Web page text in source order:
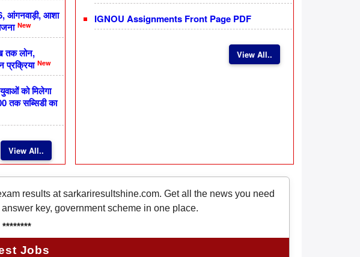
आंगनवाड़ी, आशा
New
तक लोन,
प्रक्रिया New
को मिलेगा
तक सब्सिडी का
View All..
IGNOU Assignments Front Page PDF
View All..
results at sarkariresultshine.com. Get all the news you need
key, government scheme in one place.
********
Jobs